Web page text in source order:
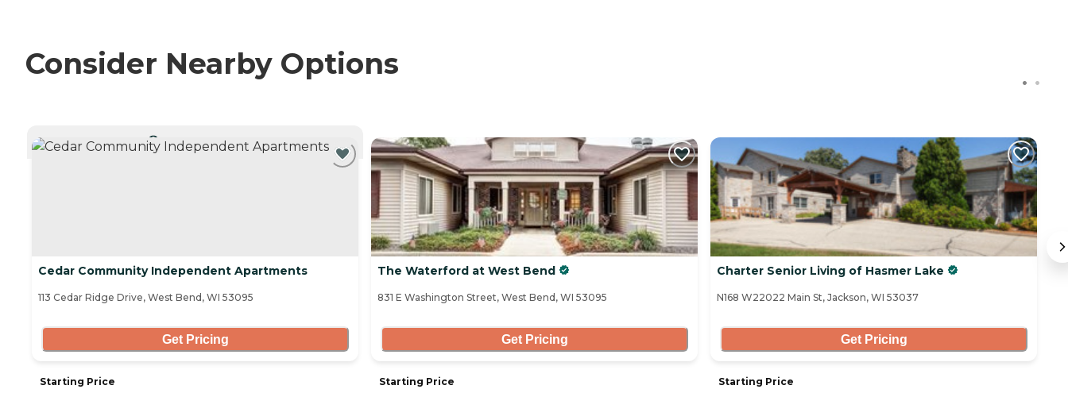
Consider Nearby Options
CURRENTLY VIEWING
Cedar Community Independent Apartments
113 Cedar Ridge Drive, West Bend, WI 53095
Get Pricing
Starting Price
The Waterford at West Bend
831 E Washington Street, West Bend, WI 53095
Get Pricing
Starting Price
Charter Senior Living of Hasmer Lake
N168 W22022 Main St, Jackson, WI 53037
Get Pricing
Starting Price